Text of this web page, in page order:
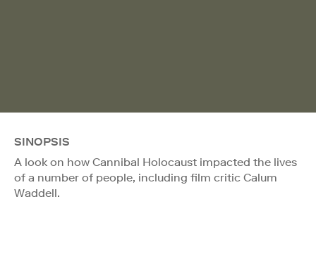
SINOPSIS
A look on how Cannibal Holocaust impacted the lives
of a number of people, including film critic Calum
Waddell.